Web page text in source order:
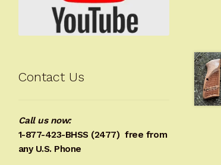
Contact Us
Call us now:
1-877-423-BHSS (2477) free from
any U.S. Phone